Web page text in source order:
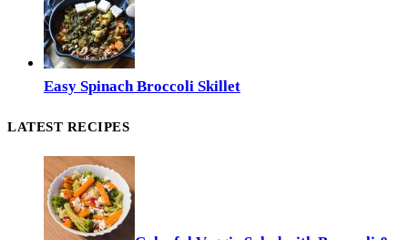
Easy Spinach Broccoli Skillet
LATEST RECIPES